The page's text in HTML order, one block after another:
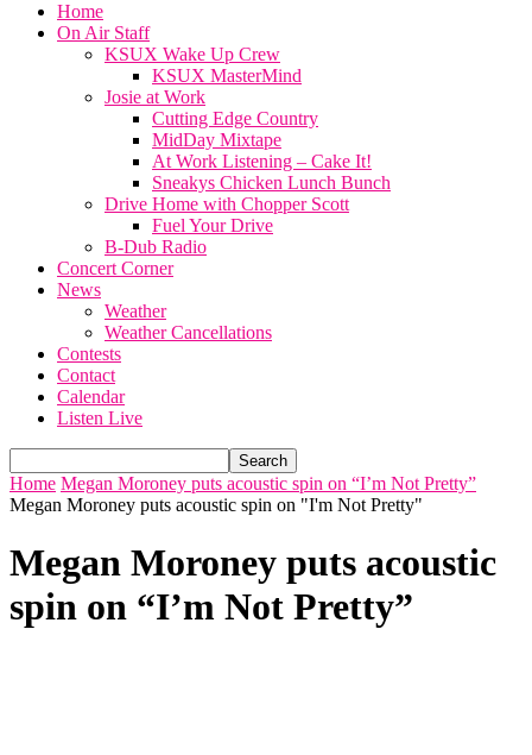
Home
On Air Staff
KSUX Wake Up Crew
KSUX MasterMind
Josie at Work
Cutting Edge Country
MidDay Mixtape
At Work Listening – Cake It!
Sneakys Chicken Lunch Bunch
Drive Home with Chopper Scott
Fuel Your Drive
B-Dub Radio
Concert Corner
News
Weather
Weather Cancellations
Contests
Contact
Calendar
Listen Live
Home Megan Moroney puts acoustic spin on “I’m Not Pretty”
Megan Moroney puts acoustic spin on "I'm Not Pretty"
Megan Moroney puts acoustic
spin on “I’m Not Pretty”